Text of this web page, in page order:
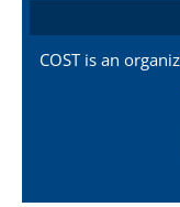
COST is an